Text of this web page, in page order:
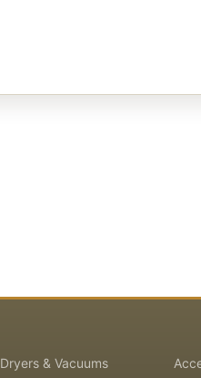
Dryers & Vacuums